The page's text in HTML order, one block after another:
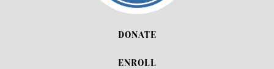
DONATE
ENROLL